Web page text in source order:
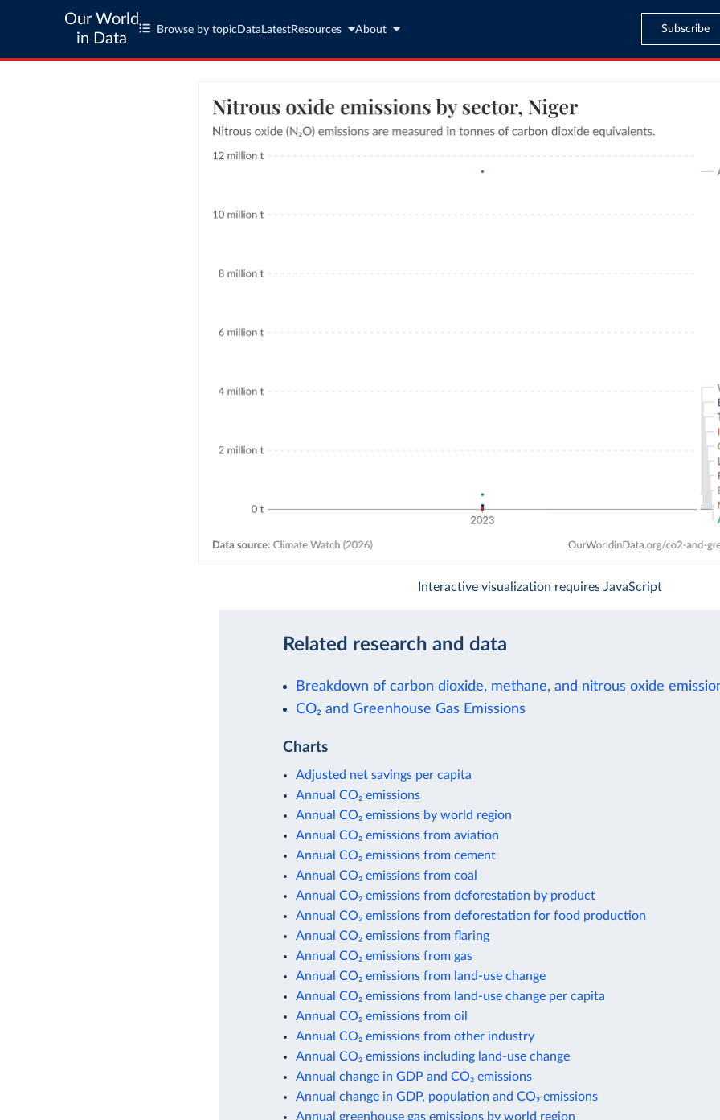
Our World
in Data
Browse by topic Data LatestResources About Subscribe
Interactive visualization requires JavaScript
Related research and data
Breakdown of carbon dioxide, methane, and nitrous oxide
CO₂ and Greenhouse Gas Emissions
Charts
Adjusted net savings per capita
Annual CO₂ emissions
Annual CO₂ emissions by world region
Annual CO₂ emissions from aviation
Annual CO₂ emissions from cement
Annual CO₂ emissions from coal
Annual CO₂ emissions from deforestation by product
Annual CO₂ emissions from deforestation for food production
Annual CO₂ emissions from flaring
Annual CO₂ emissions from gas
Annual CO₂ emissions from land-use change
Annual CO₂ emissions from land-use change per capita
Annual CO₂ emissions from oil
Annual CO₂ emissions from other industry
Annual CO₂ emissions including land-use change
Annual change in GDP and CO₂ emissions
Annual change in GDP, population and CO₂ emissions
Annual greenhouse gas emissions by world region